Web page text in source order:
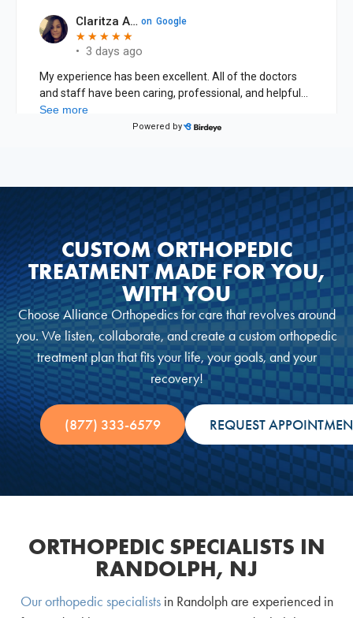
CUSTOM ORTHOPEDIC
TREATMENT MADE FOR YOU,
WITH YOU
Choose Alliance Orthopedics for care that revolves around
you. We listen, collaborate, and create a custom orthopedic
treatment plan that fits your life, your goals, and your
recovery!
(877) 333-6579 REQUEST
ORTHOPEDIC SPECIALISTS IN
RANDOLPH, NJ
Our orthopedic specialistsin Randolph are experienced in